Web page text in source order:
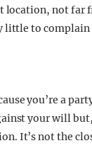
location, not far
little to complain
you’re a
your will
It’s not the